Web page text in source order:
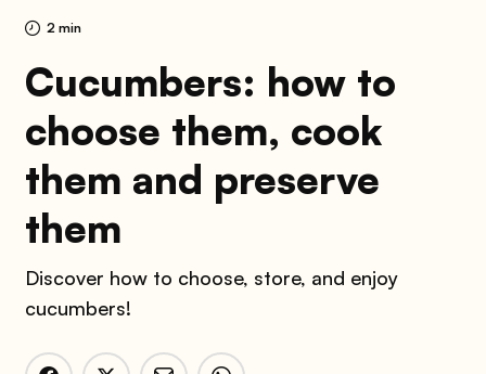
2 min
Cucumbers: how to
choose them, cook
them and preserve
them
Discover how to choose, store, and enjoy
cucumbers!